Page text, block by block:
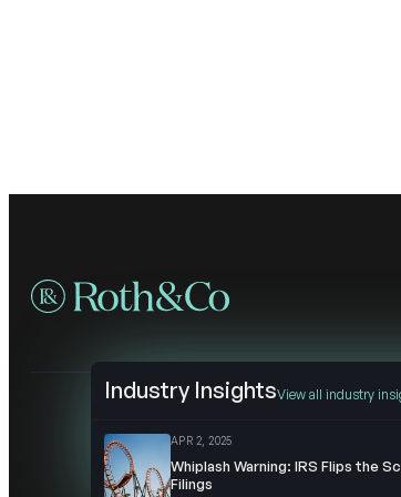
Industry InsightsView all industry
APR 2, 2025
Whiplash Warning: IRS Flips the
Filings